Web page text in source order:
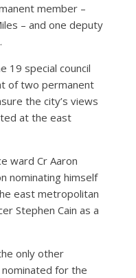
member –
– and one deputy
19 special council
of two permanent
the city’s views
at the east
ward Cr Aaron
nominating himself
east metropolitan
Stephen Cain as a
only other
for the